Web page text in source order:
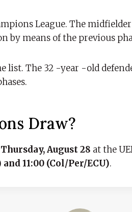
League. The
by means of the previous
list. The 32 -year -old
Draw?
Thursday, August 28 at the
and 11:00 (Col/Per/ECU).